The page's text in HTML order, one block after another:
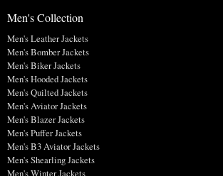
Men's Collection
Men's Leather Jackets
Men's Bomber Jackets
Men's Biker Jackets
Men's Hooded Jackets
Men's Quilted Jackets
Men's Aviator Jackets
Men's Blazer Jackets
Men's Puffer Jackets
Men's B3 Aviator Jackets
Men's Shearling Jackets